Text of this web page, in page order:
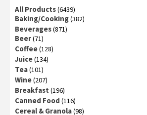
All Products(6439)
Baking/Cooking(382)
Beverages(871)
Beer(71)
Coffee(128)
Juice(134)
Tea(101)
Wine(207)
Breakfast (196)
Canned Food (116)
Cereal & Granola(98)